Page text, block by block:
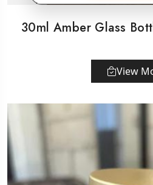
30ml Amber Glass
View